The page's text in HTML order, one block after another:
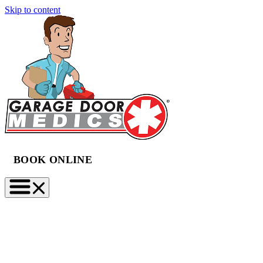
Skip to content
BOOK ONLINE